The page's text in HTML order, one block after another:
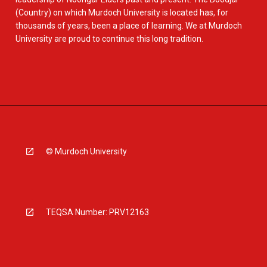
(Country) on which Murdoch University is located has, for
thousands of years, been a place of learning. We at Murdoch
University are proud to continue this long tradition.
© Murdoch University
TEQSA Number: PRV12163